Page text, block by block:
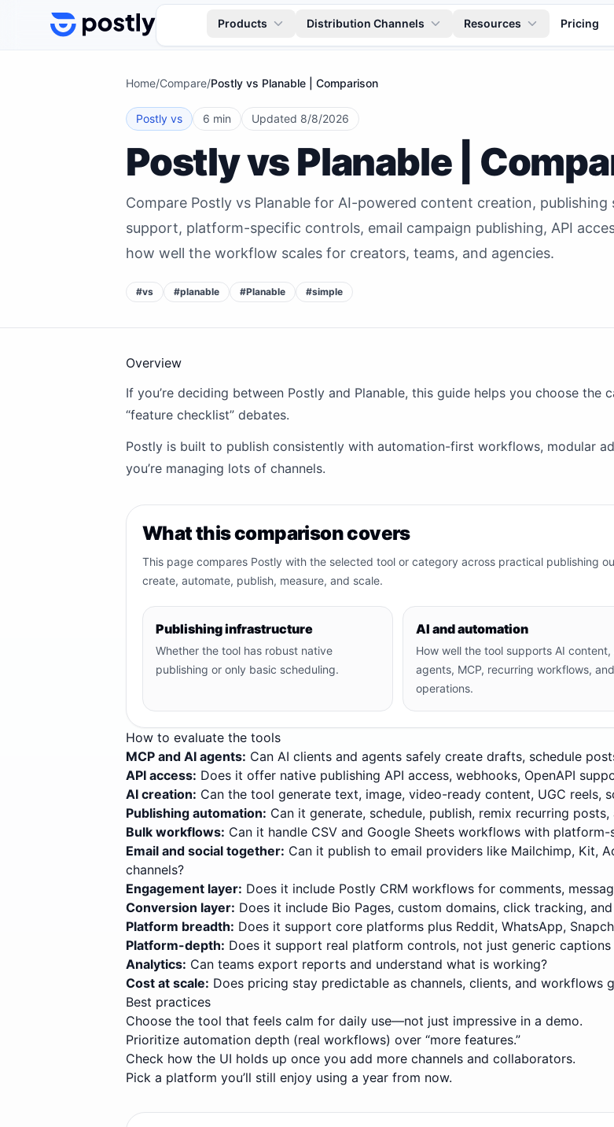
Skip to content
Products Distribution Channels Resources Pricing
Home/Compare/Postly vs Planable | Comparison
Postly vs 6 min Updated 8/8/2026
Postly vs Planable |
Compare Postly vs Planable for AI-powered content creation,
support, platform-specific controls, email campaign publishing, API
how well the workflow scales for creators, teams, and agencies.
#vs #planable #Planable #simple
Overview
If you’re deciding between Postly and Planable, this guide helps you choose
“feature checklist” debates.
Postly is built to publish consistently with automation-first workflows, modular
you’re managing lots of channels.
What this comparison covers
This page compares Postly with the selected tool or category across practical publishing
create, automate, publish, measure, and scale.
Publishing infrastructure
Whether the tool has robust native
publishing or only basic scheduling.
AI and automation
How well the tool supports AI content,
agents, MCP, recurring workflows,
operations.
How to evaluate the tools
MCP and AI agents: Can AI clients and agents safely create drafts, schedule
API access: Does it offer native publishing API access, webhooks, OpenAPI
AI creation: Can the tool generate text, image, video-ready content, UGC reels,
Publishing automation: Can it generate, schedule, publish, remix recurring
Bulk workflows: Can it handle CSV and Google Sheets workflows with
Email and social together: Can it publish to email providers like Mailchimp, Kit,
channels?
Engagement layer: Does it include Postly CRM workflows for comments,
Conversion layer: Does it include Bio Pages, custom domains, click tracking,
Platform breadth: Does it support core platforms plus Reddit, WhatsApp,
Platform-depth: Does it support real platform controls, not just generic captions
Analytics: Can teams export reports and understand what is working?
Cost at scale: Does pricing stay predictable as channels, clients, and workflows
Best practices
Choose the tool that feels calm for daily use—not just impressive in a demo.
Prioritize automation depth (real workflows) over “more features.”
Check how the UI holds up once you add more channels and collaborators.
Pick a platform you’ll still enjoy using a year from now.